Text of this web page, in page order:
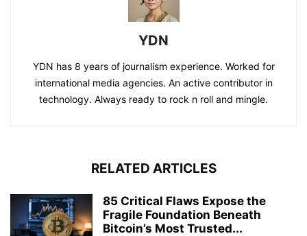
YDN
YDN has 8 years of journalism experience. Worked for
international media agencies. An active contributor in
technology. Always ready to rock n roll and mingle.
RELATED ARTICLES
85 Critical Flaws Expose the
Fragile Foundation Beneath
Bitcoin’s Most Trusted...